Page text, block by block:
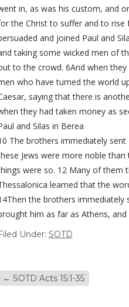
in, as was his custom, and
the Christ to suffer and to rise
and joined Paul and
taking some wicked men of
to the crowd. 6And when
who have turned the world
saying that there is
they had taken money as
and Silas in Berea
The brothers immediately
Jews were more noble
were so. 12 Many of them
learned that the
the brothers immediately
him as far as Athens,
Under: SOTD
← SOTD Acts 15:1-35